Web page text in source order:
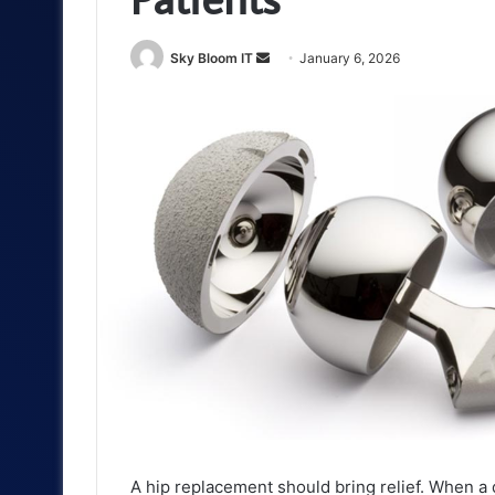
Sky Bloom IT
Send January 6, 2026
A hip replacement should bring relief. When